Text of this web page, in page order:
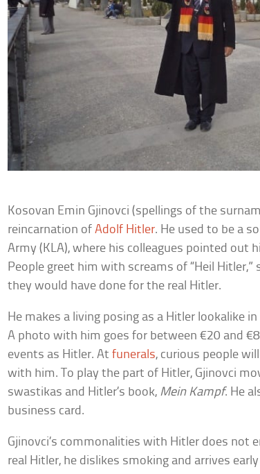
Kosovan Emin Gjinovci (spellings of the
reincarnation ofAdolf Hitler. He used to be a
Army (KLA), where his colleagues pointed out
People greet him with screams of “Heil
they would have done for the real Hitler.
He makes a living posing as a Hitler lookalike
A photo with him goes for between €20 and
events as Hitler. Atfunerals, curious people
with him. To play the part of Hitler, Gjinovci
swastikas and Hitler’s book, Mein Kampf. He
business card.
Gjinovci’s commonalities with Hitler does not
real Hitler, he dislikes smoking and arrives